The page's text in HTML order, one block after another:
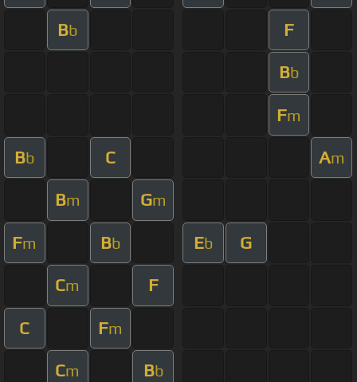
Bb F
Bb
Fm
Bb C Am
Bm Gm
Fm Bb Eb G
Cm F
C Fm
Cm Bb